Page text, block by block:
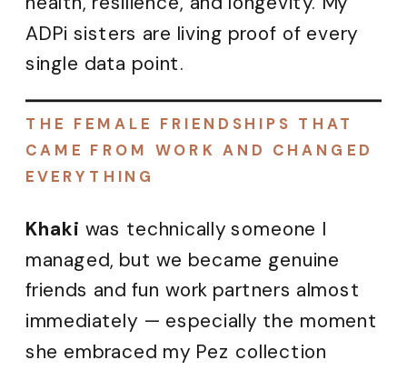
ADPi sisters are living proof of every
single data point.
THE FEMALE FRIENDSHIPS THAT
CAME FROM WORK AND CHANGED
EVERYTHING
Khaki was technically someone I
managed, but we became genuine
friends and fun work partners almost
immediately — especially the moment
she embraced my Pez collection